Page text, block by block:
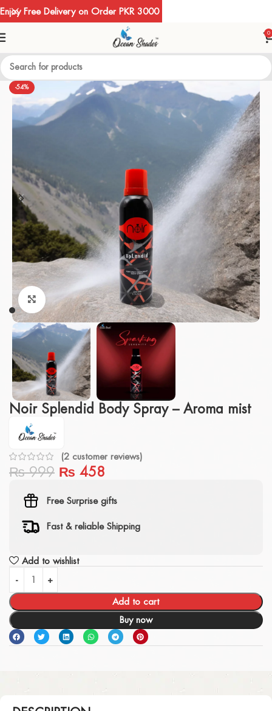
0
-54%
Click to enlarge
Noir Splendid Body Spray – Aroma mist
(2 customer reviews)
₨999 ₨ 458
Free Surprise gifts
Fast & reliable Shipping
Add to wishlist
Add to cart
Buy now
Enjoy Free Delivery on Order PKR 3000